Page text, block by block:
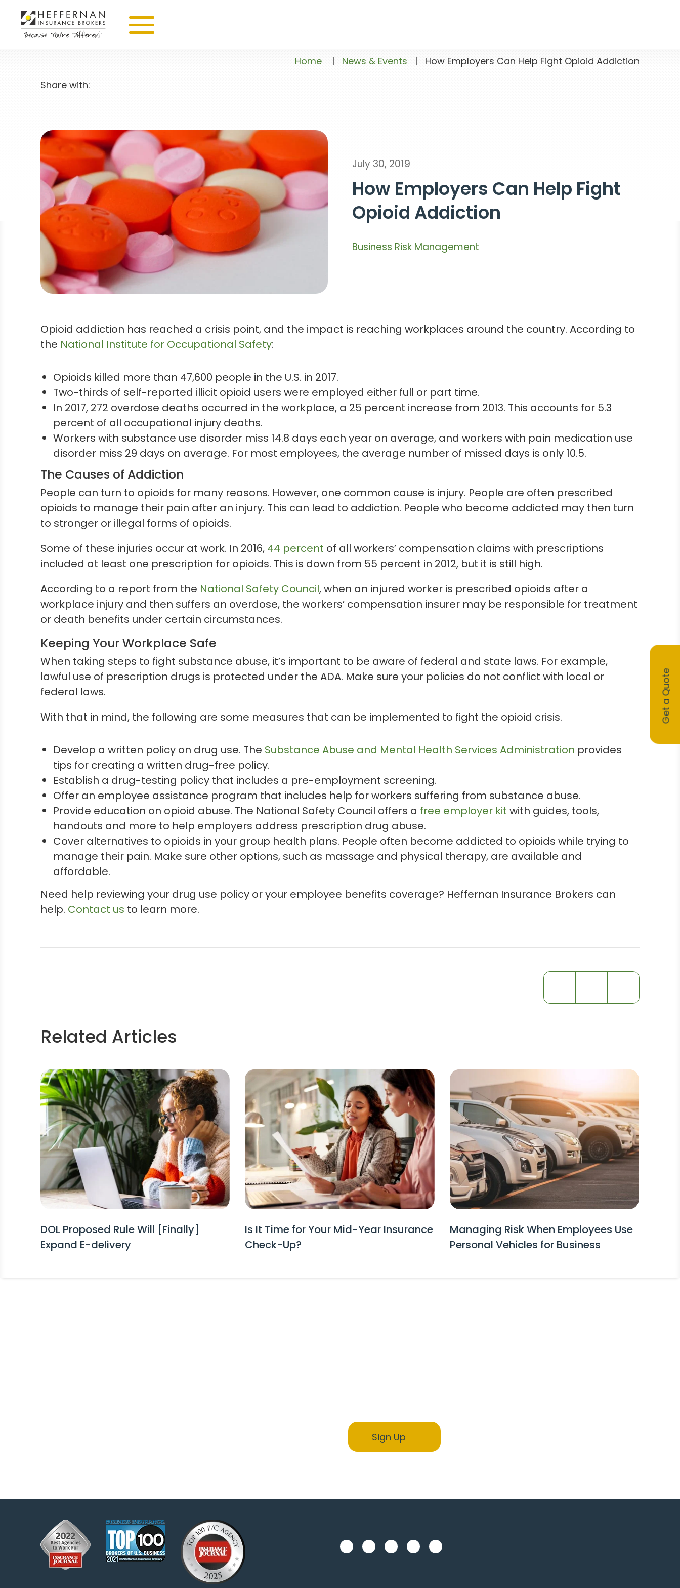
Home | News & Events | How Employers Can Help Fight Opioid Addiction
Share with:
July 30, 2019
How Employers Can Help Fight
Opioid Addiction
Business Risk Management
Opioid addiction has reached a crisis point, and the impact is reaching workplaces around the country. According to
the National Institute for Occupational Safety:
Opioids killed more than 47,600 people in the U.S. in 2017.
Two-thirds of self-reported illicit opioid users were employed either full or part time.
In 2017, 272 overdose deaths occurred in the workplace, a 25 percent increase from 2013. This accounts for 5.3
percent of all occupational injury deaths.
Workers with substance use disorder miss 14.8 days each year on average, and workers with pain medication use
disorder miss 29 days on average. For most employees, the average number of missed days is only 10.5.
The Causes of Addiction
People can turn to opioids for many reasons. However, one common cause is injury. People are often prescribed
opioids to manage their pain after an injury. This can lead to addiction. People who become addicted may then turn
to stronger or illegal forms of opioids.
Some of these injuries occur at work. In 2016, 44 percent of all workers’ compensation claims with prescriptions
included at least one prescription for opioids. This is down from 55 percent in 2012, but it is still high.
According to a report from the National Safety Council, when an injured worker is prescribed opioids after a
workplace injury and then suffers an overdose, the workers’ compensation insurer may be responsible for treatment
or death benefits under certain circumstances.
Keeping Your Workplace Safe
When taking steps to fight substance abuse, it’s important to be aware of federal and state laws. For example,
lawful use of prescription drugs is protected under the ADA. Make sure your policies do not conflict with local or
federal laws.
With that in mind, the following are some measures that can be implemented to fight the opioid crisis.
Develop a written policy on drug use. The Substance Abuse and Mental Health Services Administration provides
tips for creating a written drug-free policy.
Establish a drug-testing policy that includes a pre-employment screening.
Offer an employee assistance program that includes help for workers suffering from substance abuse.
Provide education on opioid abuse. The National Safety Council offers a free employer kit with guides, tools,
handouts and more to help employers address prescription drug abuse.
Cover alternatives to opioids in your group health plans. People often become addicted to opioids while trying to
manage their pain. Make sure other options, such as massage and physical therapy, are available and
affordable.
Need help reviewing your drug use policy or your employee benefits coverage? Heffernan Insurance Brokers can
help. Contact us to learn more.
Related Articles
DOL Proposed Rule Will [Finally]
Expand E-delivery
Is It Time for Your Mid-Year Insurance
Check-Up?
Managing Risk When Employees Use
Personal Vehicles for Business
Get a Quote